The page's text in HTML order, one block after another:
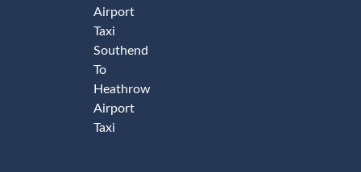
Airport
Taxi
Southend
To
Heathrow
Airport
Taxi